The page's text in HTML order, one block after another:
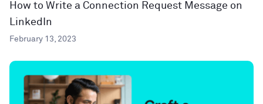
How to Write a Connection Request Message on
LinkedIn
February 13, 2023